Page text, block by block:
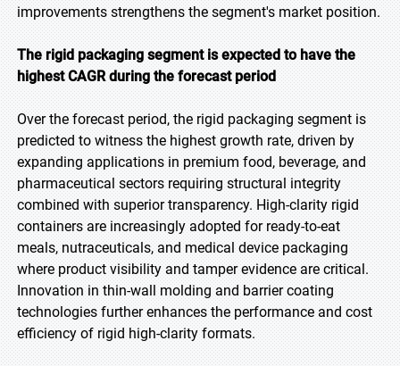
improvements strengthens the segment's market position.
The rigid packaging segment is expected to have the
highest CAGR during the forecast period
Over the forecast period, the rigid packaging segment is
predicted to witness the highest growth rate, driven by
expanding applications in premium food, beverage, and
pharmaceutical sectors requiring structural integrity
combined with superior transparency. High-clarity rigid
containers are increasingly adopted for ready-to-eat
meals, nutraceuticals, and medical device packaging
where product visibility and tamper evidence are critical.
Innovation in thin-wall molding and barrier coating
technologies further enhances the performance and cost
efficiency of rigid high-clarity formats.